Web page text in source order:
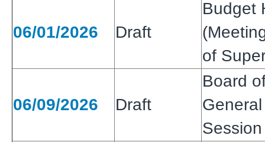
06/01/2026 Draft
Budget
of
06/09/2026 Draft
Board
Session